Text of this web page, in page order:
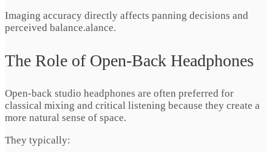
Imaging accuracy directly affects panning decisions and
perceived balance.alance.
The Role of Open-Back Headphones
Open-back studio headphones are often preferred for
classical mixing and critical listening because they create a
more natural sense of space.
They typically: